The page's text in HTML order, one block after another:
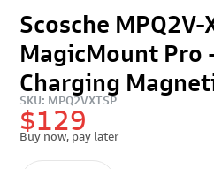
Scosche MPQ2V-
MagicMount Pro
Charging
SKU: MPQ2VXTSP
$129
Buy now, pay later